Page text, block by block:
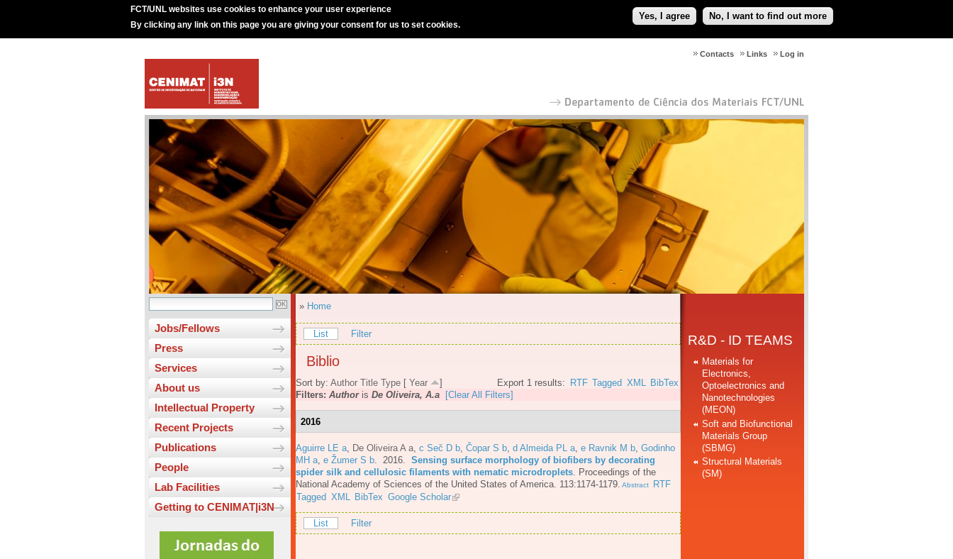
FCT/UNL websites use cookies to enhance your user experience
By clicking any link on this page you are giving your consent for us to set cookies.
Yes, I agree No, I want to find out more
Log in
Links
Contacts
Jobs/Fellows
Press
Services
About us
Intellectual Property
Recent Projects
Publications
People
Lab Facilities
Getting to CENIMAT|i3N
» Home
List Filter
Biblio
Export 1 results: RTF Tagged XML BibTex
Sort by: Author Title Type [ Year
]
Filters: Authoris De Oliveira, A.a [Clear All Filters]
2016
Aguirre LE a De Oliveira A a c Seč D b Čopar S b d Almeida PL a e Ravnik M b Godinho
MH a e Žumer S b . 2016. Sensing surface morphology of biofibers by decorating
spider silk and cellulosic filaments with nematic microdroplets
Proceedings of the
National Academy of Sciences of the United States of America. 113:1174-1179. Abstract
RTF
Tagged XML BibTex Google Scholar
List Filter
R&D - ID TEAMS
Materials for
Electronics,
Optoelectronics and
Nanotechnologies
(MEON)
Soft and Biofunctional
Materials Group
(SBMG)
Structural Materials
(SM)